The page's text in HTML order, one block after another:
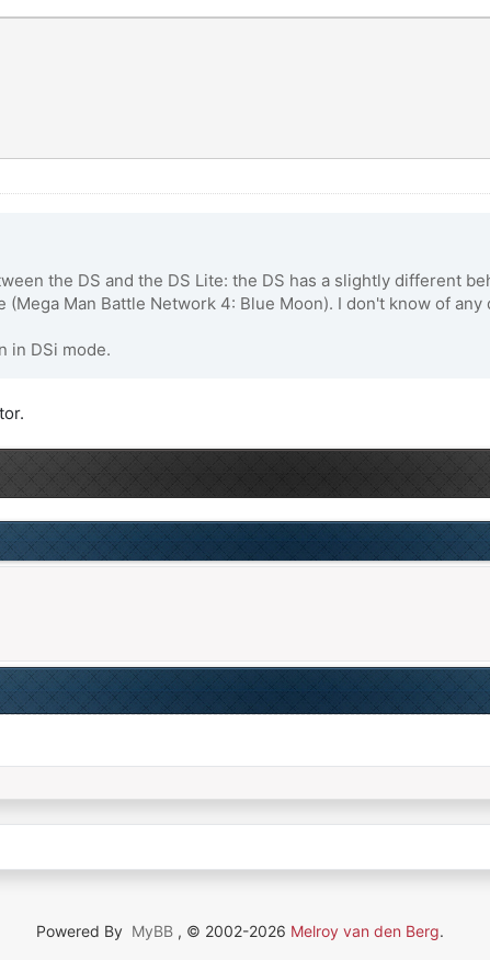
the DS and the DS Lite: the DS has a slightly different
(Mega Man Battle Network 4: Blue Moon). I don't know of
in DSi mode.
Powered By MyBB , © 2002-2026 Melroy van den Berg.